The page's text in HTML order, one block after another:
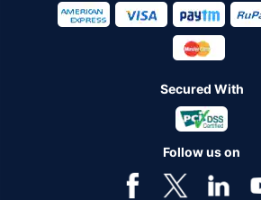
Secured With
Follow us on